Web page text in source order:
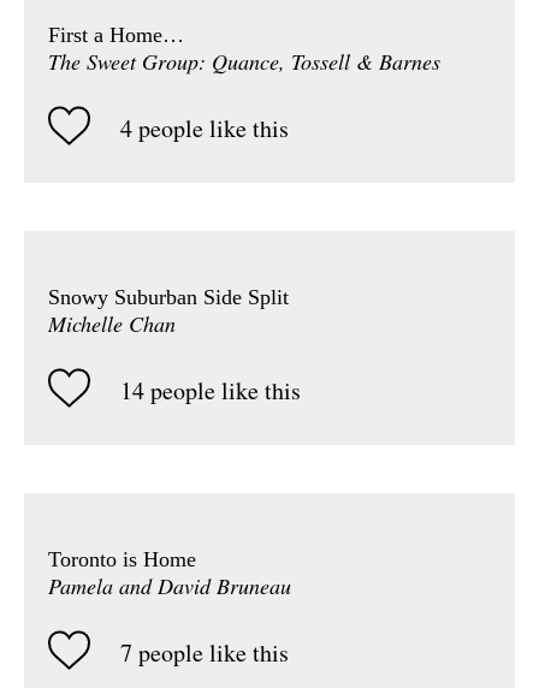
First a Home…
The Sweet Group: Quance, Tossell & Barnes
4 people like this
Snowy Suburban Side Split
Michelle Chan
14 people like this
Toronto is Home
Pamela and David Bruneau
7 people like this